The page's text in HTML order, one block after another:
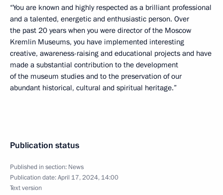
“You are known and highly respected as a brilliant professional
and a talented, energetic and enthusiastic person. Over
the past 20 years when you were director of the Moscow
Kremlin Museums, you have implemented interesting
creative, awareness-raising and educational projects and have
made a substantial contribution to the development
of the museum studies and to the preservation of our
abundant historical, cultural and spiritual heritage.”
Publication status
Published in section: News
Publication date:April 17, 2024, 14:00
Text version